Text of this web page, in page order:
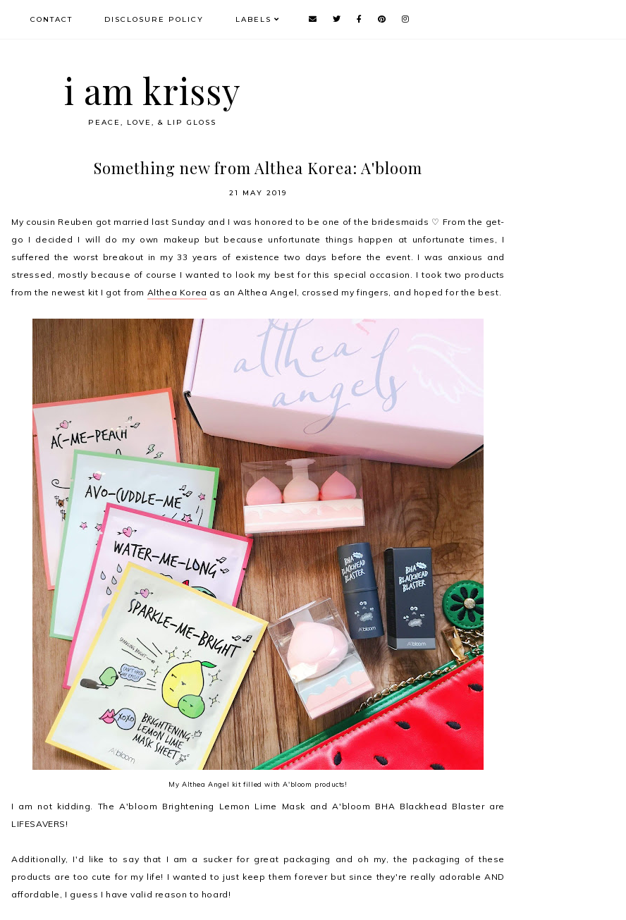
CONTACT DISCLOSURE POLICY LABELS
i am krissy
PEACE, LOVE, & LIP GLOSS
Something new from Althea Korea: A'bloom
21 MAY 2019
My cousin Reuben got married last Sunday and I was honored to be one of the bridesmaids ♡ From the get-
go I decided I will do my own makeup but because unfortunate things happen at unfortunate times, I
suffered the worst breakout in my 33 years of existence two days before the event. I was anxious and
stressed, mostly because of course I wanted to look my best for this special occasion. I took two products
from the newest kit I got from Althea Korea as an Althea Angel, crossed my fingers, and hoped for the best.
My Althea Angel kit filled with A'bloom products!
I am not kidding. The A'bloom Brightening Lemon Lime Mask and A'bloom BHA Blackhead Blaster are
LIFESAVERS!
Additionally, I'd like to say that I am a sucker for great packaging and oh my, the packaging of these
products are too cute for my life! I wanted to just keep them forever but since they're really adorable AND
affordable, I guess I have valid reason to hoard!